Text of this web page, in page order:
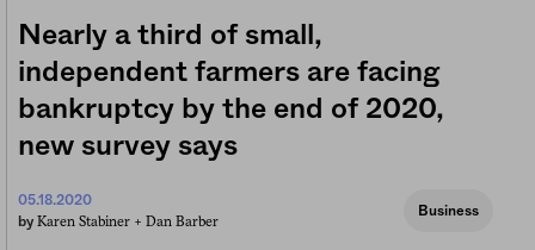
Nearly a third of small,
independent farmers are facing
bankruptcy by the end of 2020,
new survey says
05.18.2020
by Karen Stabiner + Dan Barber
Business